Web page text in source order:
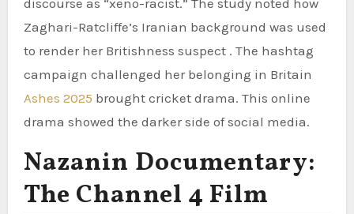
Zaghari-Ratcliffe’s Iranian background was used
to render her Britishness suspect . The hashtag
campaign challenged her belonging in Britain
Ashes 2025 brought cricket drama. This online
drama showed the darker side of social media.
Nazanin Documentary:
The Channel 4 Film